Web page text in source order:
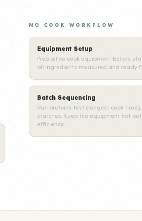
NO COOK WORKFLOW
Equipment Setup
Prep all no cook equipment before
all ingredients measured and ready
Batch Sequencing
Run proteins first (longest cook
starches. Keep the equipment hot
efficiency.